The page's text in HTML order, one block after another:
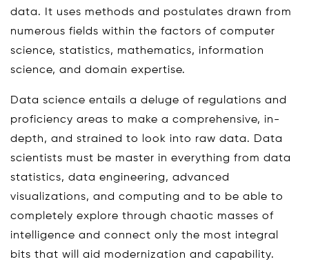
data. It uses methods and postulates drawn from
numerous fields within the factors of computer
science, statistics, mathematics, information
science, and domain expertise.
Data science entails a deluge of regulations and
proficiency areas to make a comprehensive, in-
depth, and strained to look into raw data. Data
scientists must be master in everything from data
statistics, data engineering, advanced
visualizations, and computing and to be able to
completely explore through chaotic masses of
intelligence and connect only the most integral
bits that will aid modernization and capability.